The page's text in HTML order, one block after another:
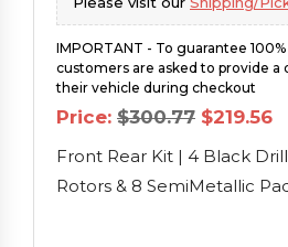
IMPORTANT - To guarantee 100%
customers are asked to provide a
their vehicle during checkout
Price: $300.77 Original
price
was:
$300.77.
$219.56
Front Rear Kit | 4 Black
Rotors & 8 SemiMetallic